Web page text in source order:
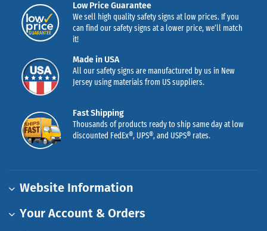
Low Price Guarantee
We sell high quality safety signs at low prices. If you
can find our safety signs at a lower price, we’ll match
it!
Made in USA
All our safety signs are manufactured by us in New
Jersey using materials from US suppliers.
Fast Shipping
Thousands of products ready to ship same day at low
discounted FedEx®, UPS®, and USPS® rates.
Website Information
Your Account & Orders